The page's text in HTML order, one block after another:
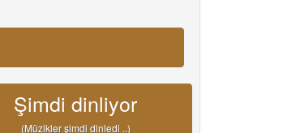
Şimdi dinliyor
(Müzikler şimdi dinledi ..)